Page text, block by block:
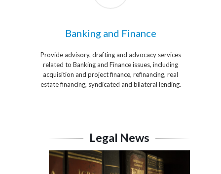
Banking and Finance
Provide advisory, drafting and advocacy services
related to Banking and Finance issues, including
acquisition and project finance, refinancing, real
estate financing, syndicated and bilateral lending.
Legal News